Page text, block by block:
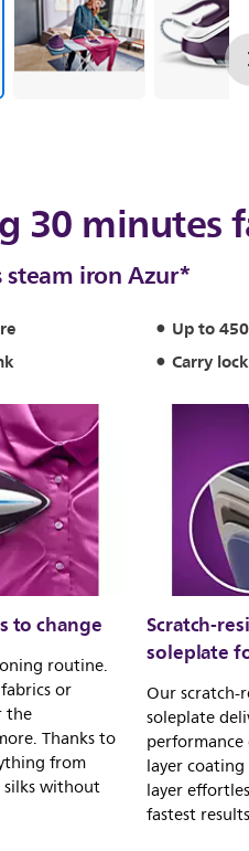
30 minutes
iron Azur*
Up to
Carry lock
to change
routine.
or
the
Thanks to
from
silks without
Scratch-
soleplate
Our scratch-
soleplate
layer
layer
fastest